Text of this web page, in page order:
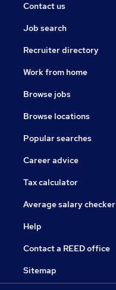
Contact us
Job search
Recruiter directory
Work from home
Browse jobs
Browse locations
Popular searches
Career advice
Tax calculator
Average salary checker
Help
Contact a REED office
Sitemap